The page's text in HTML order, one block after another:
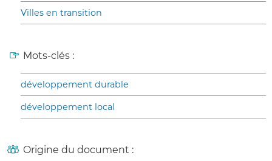
Villes en transition
Mots-clés :
développement durable
développement local
Origine du document :